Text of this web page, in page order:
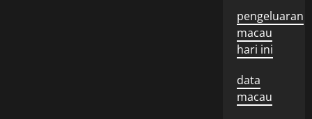
pengeluaran
macau
hari ini
data
macau